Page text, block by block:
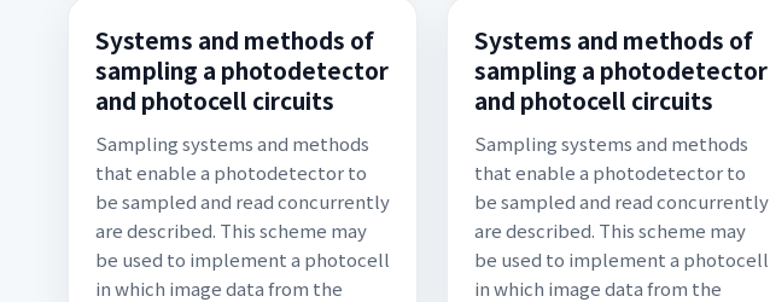
Systems and methods of
sampling a photodetector
and photocell circuits
Sampling systems and methods
that enable a photodetector to
be sampled and read concurrently
are described. This scheme may
be used to implement a photocell
in which image data from the
Systems and methods of
sampling a photodetector
and photocell circuits
Sampling systems and methods
that enable a photodetector to
be sampled and read concurrently
are described. This scheme may
be used to implement a photocell
in which image data from the